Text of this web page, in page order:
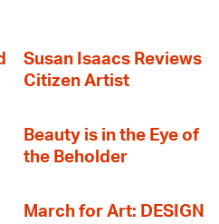
Susan Isaacs Reviews
Citizen Artist
Beauty is in the Eye of
the Beholder
March for Art: DESIGN